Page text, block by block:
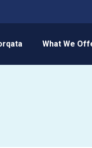
What We